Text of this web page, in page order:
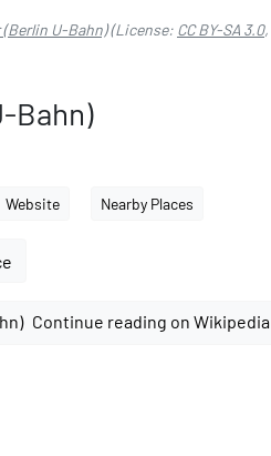
U-Bahn)(License: CC BY-SA 3.0,
Bahn)
Website Nearby Places
Continue reading on Wikipedia